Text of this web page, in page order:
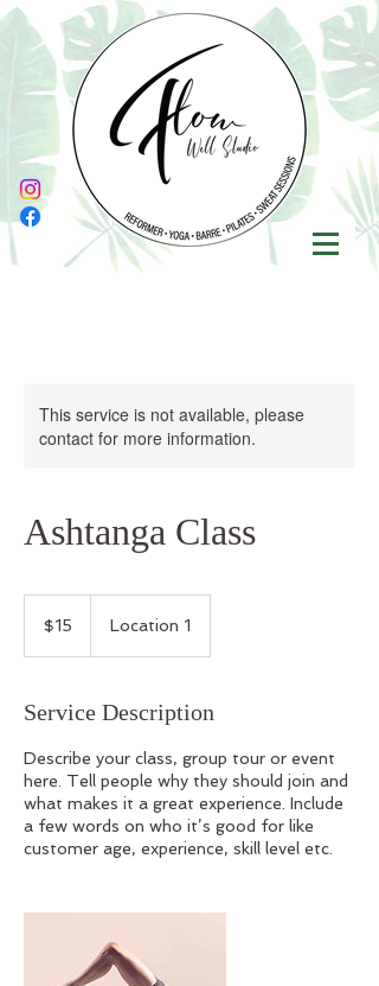
This service is not available, please
contact for more information.
Ashtanga Class
dollars$15 Location 1
Service Description
Describe your class, group tour or event
here. Tell people why they should join and
what makes it a great experience. Include
a few words on who it’s good for like
customer age, experience, skill level etc.